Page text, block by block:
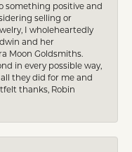
something positive and
selling or
I wholeheartedly
and her
Moon Goldsmiths.
in every possible way,
they did for me and
thanks, Robin